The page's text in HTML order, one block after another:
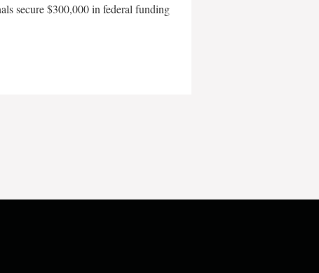
secure $300,000 in federal funding